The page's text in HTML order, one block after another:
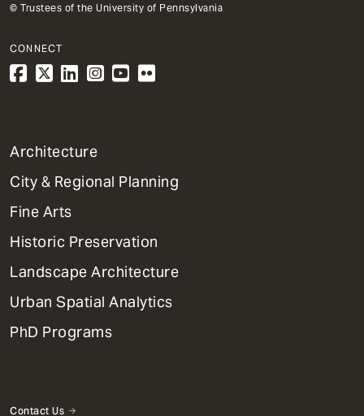
© Trustees of the University of Pennsylvania
CONNECT
1
Primary
Dept
Mega
Menu
Architecture
City & Regional Planning
Fine Arts
Historic Preservation
Landscape Architecture
Urban Spatial Analytics
PhD Programs
Contact Us